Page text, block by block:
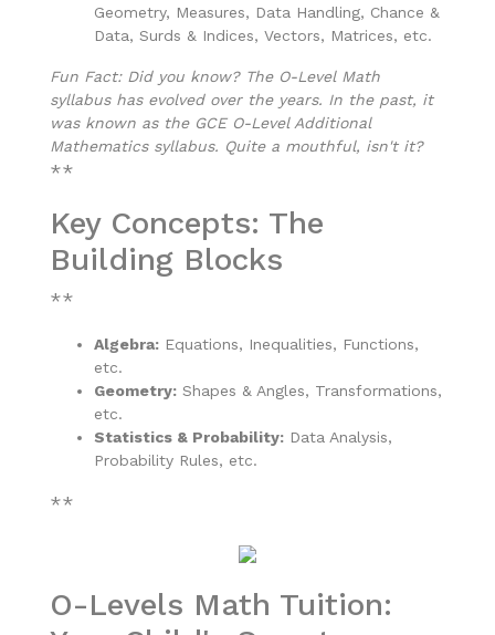
Geometry, Measures, Data Handling, Chance &
Data, Surds & Indices, Vectors, Matrices, etc.
Fun Fact: Did you know? The O-Level Math
syllabus has evolved over the years. In the past, it
was known as the GCE O-Level Additional
Mathematics syllabus. Quite a mouthful, isn't it?
**
Key Concepts: The
Building Blocks
**
Algebra: Equations, Inequalities, Functions,
etc.
Geometry: Shapes & Angles, Transformations,
etc.
Statistics & Probability: Data Analysis,
Probability Rules, etc.
**
O-Levels Math Tuition: